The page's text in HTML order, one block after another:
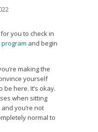
you to check in
and begin
making the
yourself
be here. It’s okay.
when sitting
you’re not
normal to